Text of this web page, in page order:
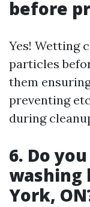
before
Yes! Wetting
particles
them
preventing
during
6. Do
washing
York,